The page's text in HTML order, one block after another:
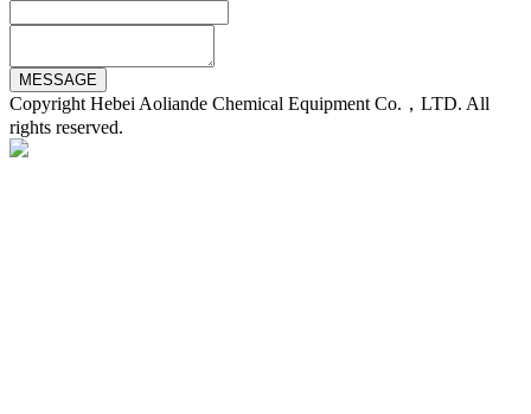
Copyright Hebei Aoliande Chemical Equipment Co.，LTD. All
rights reserved.